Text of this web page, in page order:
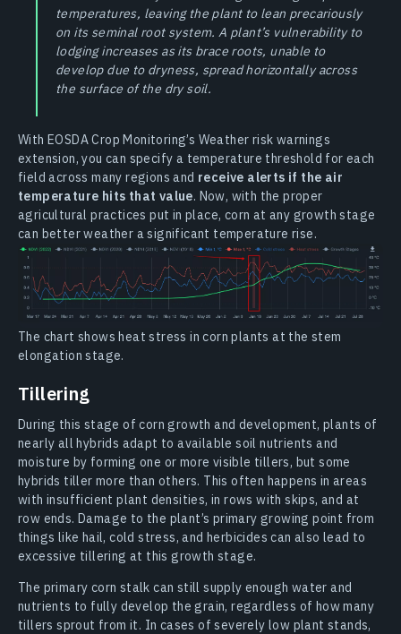
temperatures, leaving the plant to lean precariously
on its seminal root system. A plant’s vulnerability to
lodging increases as its brace roots, unable to
develop due to dryness, spread horizontally across
the surface of the dry soil.
With EOSDA Crop Monitoring’s Weather risk warnings
extension, you can specify a temperature threshold for each
field across many regions and receive alerts if the air
temperature hits that value. Now, with the proper
agricultural practices put in place, corn at any growth stage
can better weather a significant temperature rise.
The chart shows heat stress in corn plants at the stem
elongation stage.
Tillering
During this stage of corn growth and development, plants of
nearly all hybrids adapt to available soil nutrients and
moisture by forming one or more visible tillers, but some
hybrids tiller more than others. This often happens in areas
with insufficient plant densities, in rows with skips, and at
row ends. Damage to the plant’s primary growing point from
things like hail, cold stress, and herbicides can also lead to
excessive tillering at this growth stage.
The primary corn stalk can still supply enough water and
nutrients to fully develop the grain, regardless of how many
tillers sprout from it. In cases of severely low plant stands,